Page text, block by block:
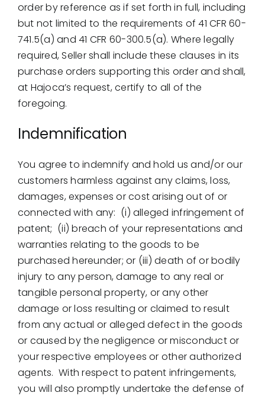
order by reference as if set forth in full, including
but not limited to the requirements of 41 CFR 60-
741.5(a) and 41 CFR 60-300.5(a). Where legally
required, Seller shall include these clauses in its
purchase orders supporting this order and shall,
at Hajoca’s request, certify to all of the
foregoing.
Indemnification
You agree to indemnify and hold us and/or our
customers harmless against any claims, loss,
damages, expenses or cost arising out of or
connected with any: (i) alleged infringement of
patent; (ii) breach of your representations and
warranties relating to the goods to be
purchased hereunder; or (iii) death of or bodily
injury to any person, damage to any real or
tangible personal property, or any other
damage or loss resulting or claimed to result
from any actual or alleged defect in the goods
or caused by the negligence or misconduct or
your respective employees or other authorized
agents. With respect to patent infringements,
you will also promptly undertake the defense of